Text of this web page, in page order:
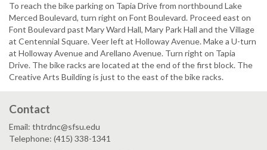
To reach the bike parking on Tapia Drive from northbound Lake
Merced Boulevard, turn right on Font Boulevard. Proceed east on
Font Boulevard past Mary Ward Hall, Mary Park Hall and the Village
at Centennial Square. Veer left at Holloway Avenue. Make a U-turn
at Holloway Avenue and Arellano Avenue. Turn right on Tapia
Drive. The bike racks are located at the end of the first block. The
Creative Arts Building is just to the east of the bike racks.
Contact
Email: thtrdnc@sfsu.edu
Telephone: (415) 338-1341